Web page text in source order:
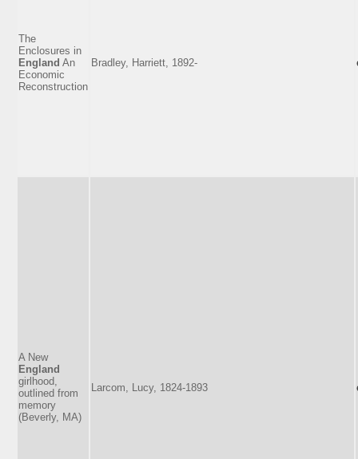
The
Enclosures in
England An
Economic
Reconstruction
Bradley, Harriett, 1892-
A New
England
girlhood,
outlined from
memory
(Beverly, MA)
Larcom, Lucy, 1824-1893